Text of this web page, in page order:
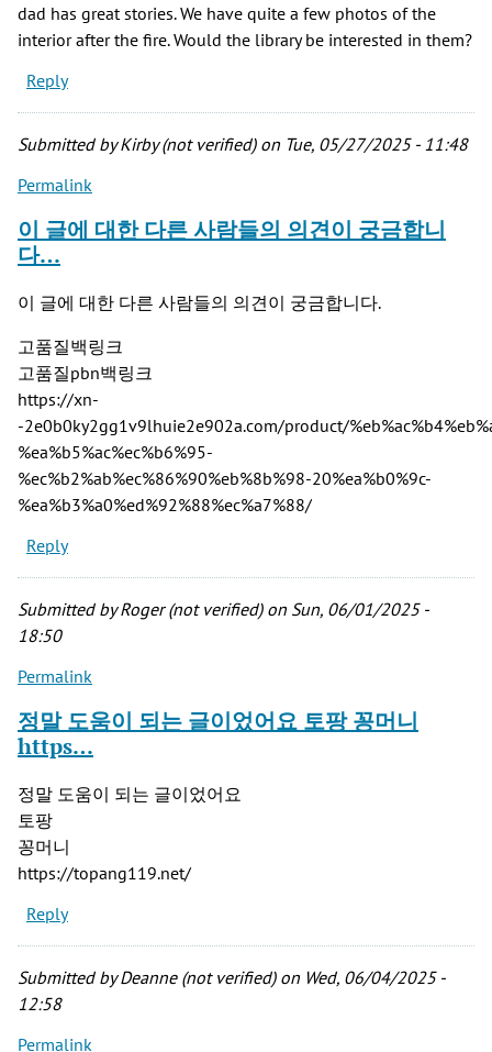
dad has great stories. We have quite a few photos of the
interior after the fire. Would the library be interested in them?
Reply
Submitted byKirby (not verified)on Tue, 05/27/2025 - 11:48
Permalink
이 글에 대한 다른 사람들의 의견이 궁금합니
다…
이 글에 대한 다른 사람들의 의견이 궁금합니다.
고품질백링크
고품질pbn백링크
https://xn-
-2e0b0ky2gg1v9lhuie2e902a.com/product/
%ea%b5%ac%ec%b6%95-
%ec%b2%ab%ec%86%90%eb%8b%98-20%ea%b0%9c-
%ea%b3%a0%ed%92%88%ec%a7%88/
Reply
Submitted byRoger (not verified)on Sun, 06/01/2025 -
18:50
Permalink
정말 도움이 되는 글이었어요 토팡 꽁머니
https…
정말 도움이 되는 글이었어요
토팡
꽁머니
https://topang119.net/
Reply
Submitted byDeanne (not verified)on Wed, 06/04/2025 -
12:58
Permalink